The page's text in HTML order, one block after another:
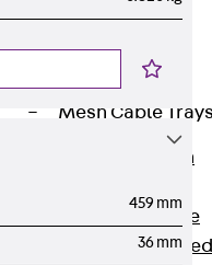
Covers
Cable Tray
Accessories
Mesh Cable
Mesh
G Mesh Cable
Tray, U-shaped
459 mm
36 mm